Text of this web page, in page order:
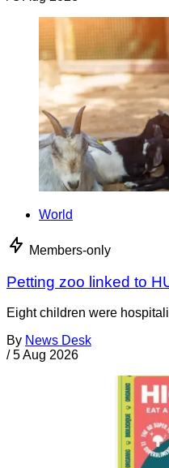
World
Members-only
Petting zoo linked to
Eight children were
By News Desk
/ 5 Aug 2026